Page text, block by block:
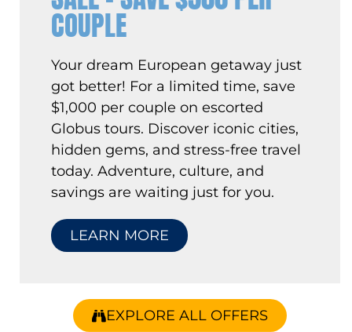
COUPLE
Your dream European getaway just
got better! For a limited time, save
$1,000 per couple on escorted
Globus tours. Discover iconic cities,
hidden gems, and stress-free travel
today. Adventure, culture, and
savings are waiting just for you.
LEARN MORE
EXPLORE ALL OFFERS